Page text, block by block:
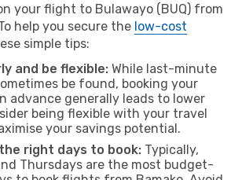
your flight to Bulawayo (BUQ) from
help you secure the low-cost
simple tips:
and be flexible: While last-minute
be found, booking your
advance generally leads to lower
being flexible with your travel
your savings potential.
right days to book: Typically,
Thursdays are the most budget-